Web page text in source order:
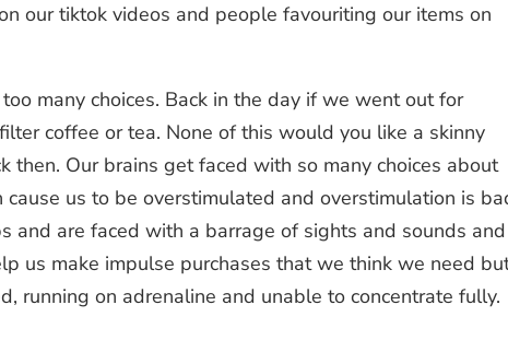
our tiktok videos and people favouriting our items on
many choices. Back in the day if we went out for
coffee or tea. None of this would you like a skinny
then. Our brains get faced with so many choices about
us to be overstimulated and overstimulation is
and are faced with a barrage of sights and sounds and
us make impulse purchases that we think we need
running on adrenaline and unable to concentrate fully.